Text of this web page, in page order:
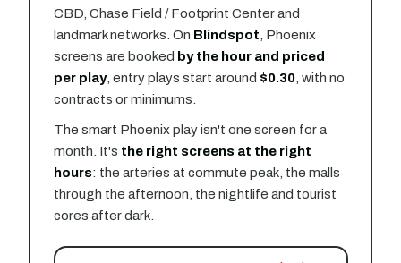
CBD, Chase Field / Footprint Center and
landmark networks. On Blindspot , Phoenix
screens are booked by the hour and priced
per play, entry plays start around $0.30, with no
contracts or minimums.
The smart Phoenix play isn't one screen for a
month. It's the right screens at the right
hours: the arteries at commute peak, the malls
through the afternoon, the nightlife and tourist
cores after dark.